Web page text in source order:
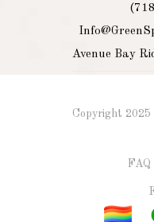
Avenue Bay
Copyright 2025
FAQ